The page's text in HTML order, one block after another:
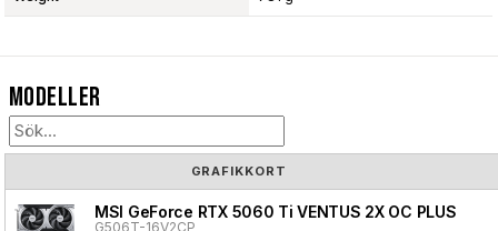
Modeller
GRAFIKKORT
MSI GeForce RTX 5060 Ti VENTUS 2X OC PLUS
G506T-16V2CP